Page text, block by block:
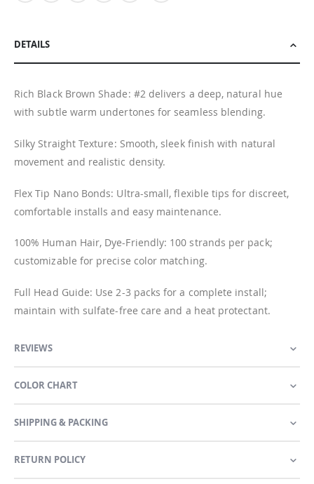
DETAILS
Rich Black Brown Shade: #2 delivers a deep, natural hue
with subtle warm undertones for seamless blending.
Silky Straight Texture: Smooth, sleek finish with natural
movement and realistic density.
Flex Tip Nano Bonds: Ultra-small, flexible tips for discreet,
comfortable installs and easy maintenance.
100% Human Hair, Dye-Friendly: 100 strands per pack;
customizable for precise color matching.
Full Head Guide: Use 2-3 packs for a complete install;
maintain with sulfate-free care and a heat protectant.
REVIEWS
COLOR CHART
SHIPPING & PACKING
RETURN POLICY